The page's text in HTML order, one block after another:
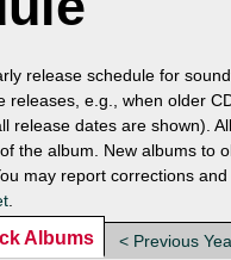
release schedule for
releases, e.g., when older
release dates are shown).
the album. New albums to
may report corrections
Albums < Previous